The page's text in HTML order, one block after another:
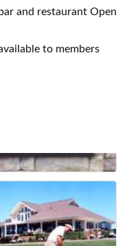
and restaurant Open
to members